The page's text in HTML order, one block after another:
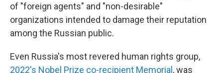
of "foreign agents" and "non-desirable"
organizations intended to damage their reputation
among the Russian public.
Even Russia's most revered human rights group,
2022's Nobel Prize co-recipient Memorial , was